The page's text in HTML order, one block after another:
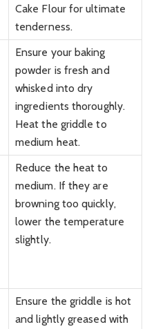
Cake Flour for ultimate
tenderness.
Ensure your baking
powder is fresh and
whisked into dry
ingredients thoroughly.
Heat the griddle to
medium heat.
Reduce the heat to
medium. If they are
browning too quickly,
lower the temperature
slightly.
Ensure the griddle is hot
and lightly greased with